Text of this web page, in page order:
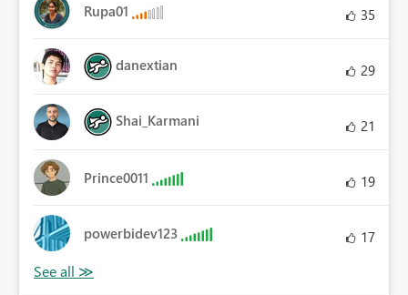
Rupa01 35
danextian 29
Shai_Karmani 21
Prince0011 19
powerbidev123 17